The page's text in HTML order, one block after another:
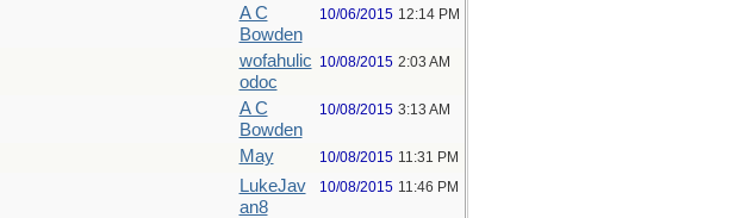
A C
Bowden
10/06/2015 12:14 PM
wofahulic
odoc
10/08/2015 2:03 AM
A C
Bowden
10/08/2015 3:13 AM
May 10/08/2015 11:31 PM
LukeJav
an8
10/08/2015 11:46 PM